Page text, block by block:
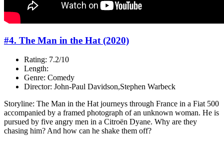
#4. The Man in the Hat (2020)
Rating: 7.2/10
Length:
Genre: Comedy
Director: John-Paul Davidson,Stephen Warbeck
Storyline: The Man in the Hat journeys through France in a Fiat 500
accompanied by a framed photograph of an unknown woman. He is
pursued by five angry men in a Citroën Dyane. Why are they
chasing him? And how can he shake them off?